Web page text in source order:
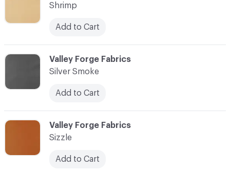
Shrimp
Add to Cart
C-000085
Valley Forge Fabrics
Silver Smoke
Add to Cart
C-000086
Valley Forge Fabrics
Sizzle
Add to Cart